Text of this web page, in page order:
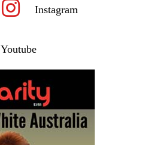
Instagram
Youtube